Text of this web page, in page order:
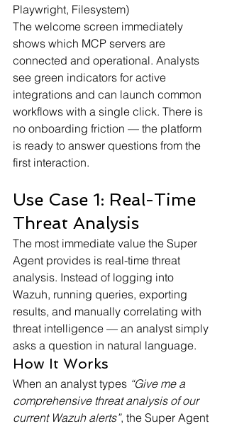
Playwright, Filesystem)
The welcome screen immediately
shows which MCP servers are
connected and operational. Analysts
see green indicators for active
integrations and can launch common
workflows with a single click. There is
no onboarding friction — the platform
is ready to answer questions from the
first interaction.
Use Case 1: Real-Time
Threat Analysis
The most immediate value the Super
Agent provides is real-time threat
analysis. Instead of logging into
Wazuh, running queries, exporting
results, and manually correlating with
threat intelligence — an analyst simply
asks a question in natural language.
How It Works
When an analyst types “Give me a
comprehensive threat analysis of our
current Wazuh alerts”, the Super Agent